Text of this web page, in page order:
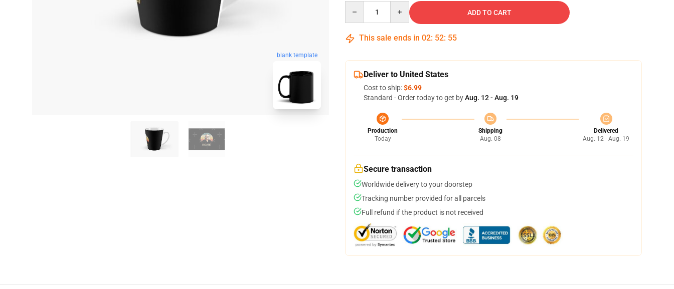
blank template
ADD TO CART
This sale ends in 02: 52: 54
Deliver to United States
Cost to ship:$6.99
Standard - Order today to get byAug. 12 - Aug. 19
Production
Today
Shipping
Aug. 08
Delivered
Aug. 12 - Aug. 19
Secure transaction
Worldwide delivery to your doorstep
Tracking number provided for all parcels
Full refund if the product is not received